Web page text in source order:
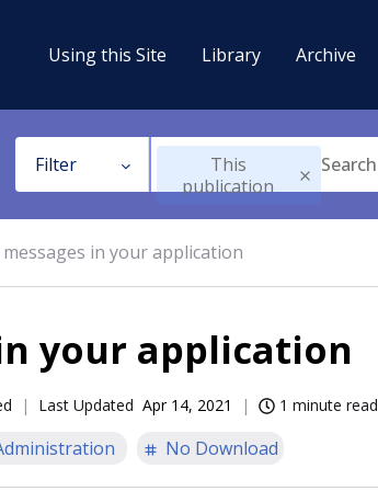
Using this Site Library Archive
Filter
This
publication
in your application
your application
Last Updated Apr 14, 2021 1 minute read
No Download